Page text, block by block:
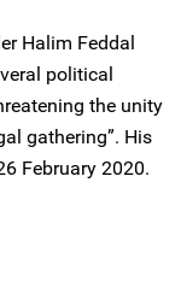
Halim Feddal
political
the unity
gathering”. His
February 2020.